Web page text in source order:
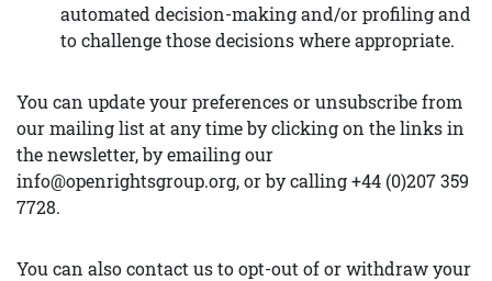
automated decision-making and/or profiling and
to challenge those decisions where appropriate.
You can update your preferences or unsubscribe from
our mailing list at any time by clicking on the links in
the newsletter, by emailing our
info@openrightsgroup.org, or by calling +44 (0)207 359
7728.
You can also contact us to opt-out of or withdraw your